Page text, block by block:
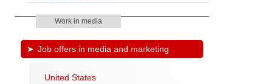
Work in media
Job offers in media and marketing
United States